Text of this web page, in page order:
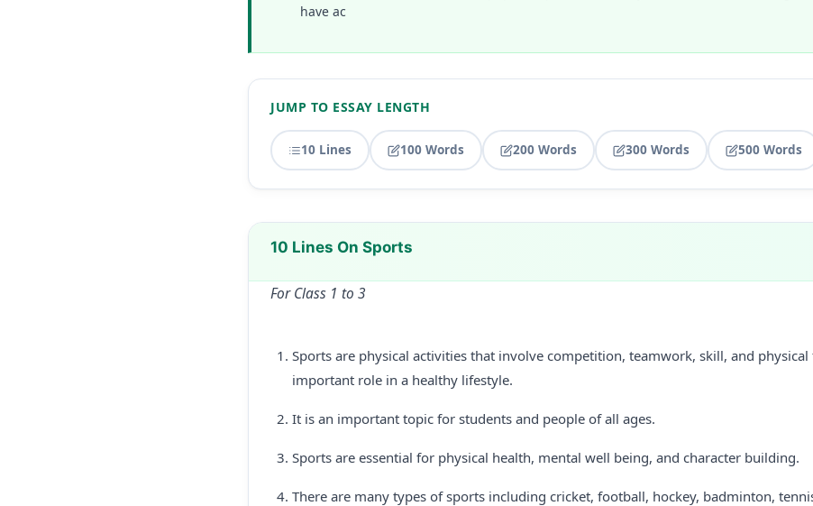
have ac
JUMP TO ESSAY LENGTH
10 Lines 100 Words 200 Words 300 Words 500 Words
10 Lines On Sports
For Class 1 to 3
Sports are physical activities that involve competition, teamwork, skill, and physical
important role in a healthy lifestyle.
It is an important topic for students and people of all ages.
Sports are essential for physical health, mental well being, and character building.
There are many types of sports including cricket, football, hockey, badminton,